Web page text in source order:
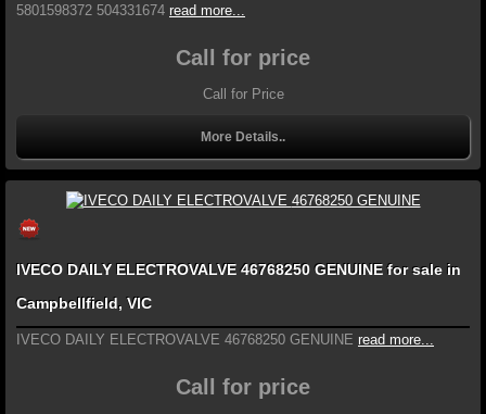
5801598372 504331674 read more...
Call for price
Call for Price
More Details..
IVECO DAILY ELECTROVALVE 46768250 GENUINE for sale in
Campbellfield, VIC
IVECO DAILY ELECTROVALVE 46768250 GENUINE read more...
Call for price